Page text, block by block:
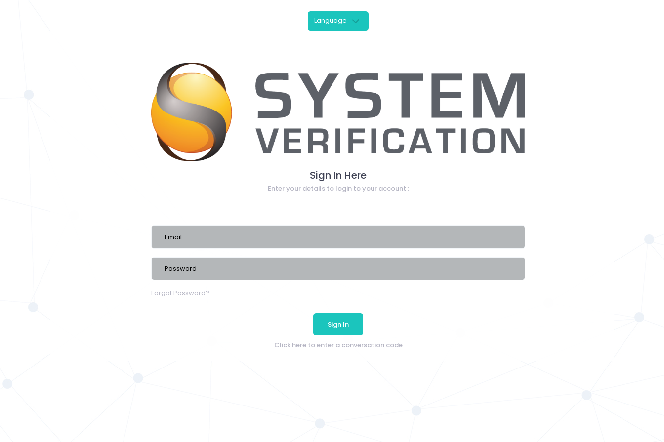
Language
Sign In Here
Enter your details to login to your account :
Forgot Password?
Sign In
Click here to enter a conversation code